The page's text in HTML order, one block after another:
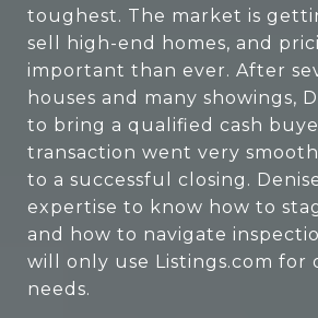
toughest. The market is
sell high-end homes, and
important than ever. After
houses and many showings,
to bring a qualified cash
transaction went very
to a successful closing.
expertise to know how to
and how to navigate
will only use Listings.com for
needs.